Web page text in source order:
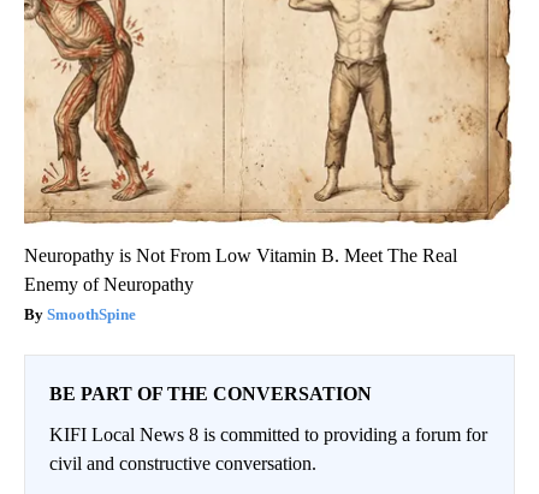
Neuropathy is Not From Low Vitamin B. Meet The Real
Enemy of Neuropathy
SmoothSpine
BE PART OF THE CONVERSATION
KIFI Local News 8 is committed to providing a forum for
civil and constructive conversation.